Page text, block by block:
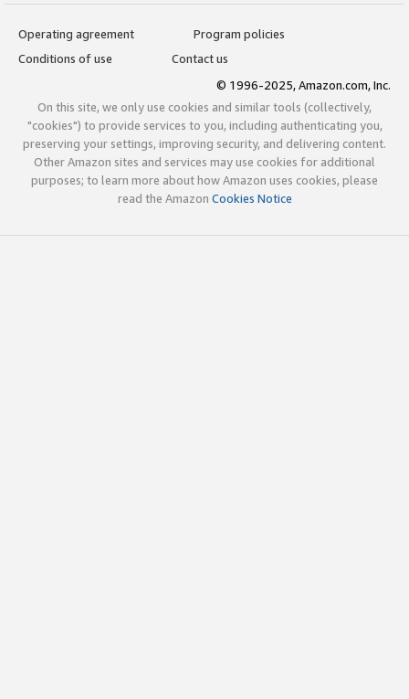
Operating agreement
Program policies
Conditions of use
Contact us
© 1996-2025, Amazon.com, Inc.
On this site, we only use cookies and similar tools (collectively,
"cookies") to provide services to you, including authenticating you,
preserving your settings, improving security, and delivering content.
Other Amazon sites and services may use cookies for additional
purposes; to learn more about how Amazon uses cookies, please
read the Amazon Cookies Notice